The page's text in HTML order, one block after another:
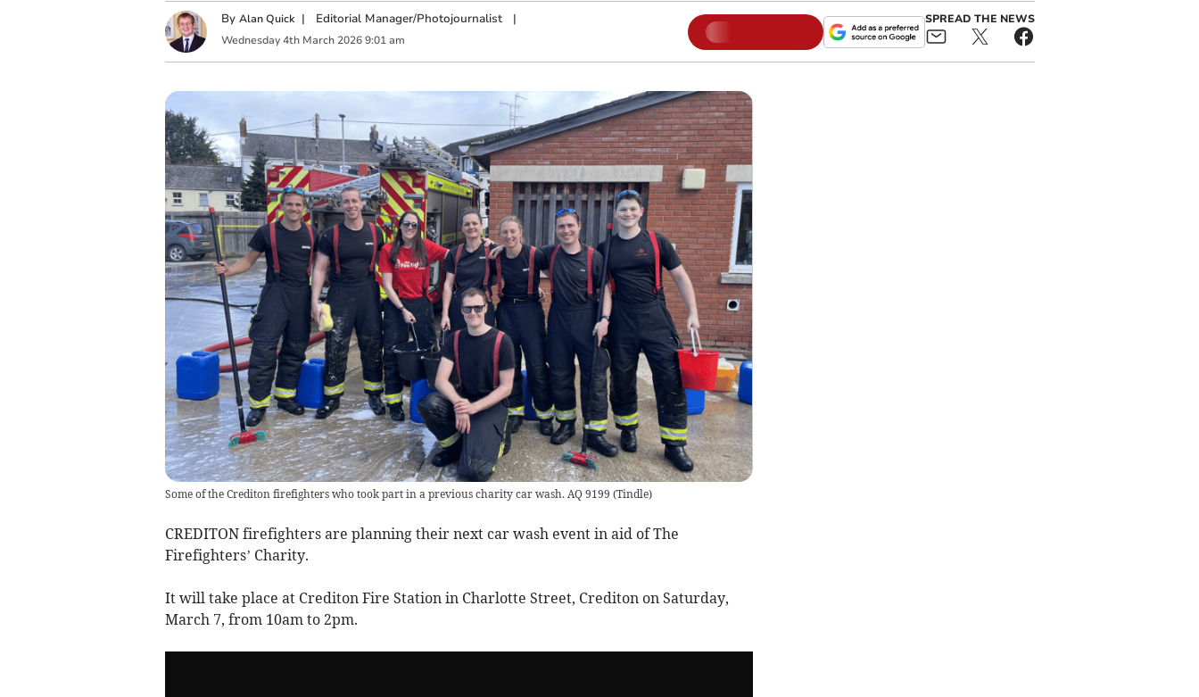
By Alan Quick | Editorial Manager/Photojournalist|
Wednesday 4th March 2026 9:01 am
SPREAD THE NEWS
Some of the Crediton firefighters who took part in a previous charity car wash. AQ 9199 (Tindle)
CREDITON firefighters are planning their next car wash event in aid of The
Firefighters’ Charity.
It will take place at Crediton Fire Station in Charlotte Street, Crediton on Saturday,
March 7, from 10am to 2pm.